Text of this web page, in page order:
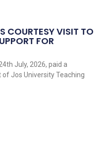
COURTESY VISIT TO
FOR
July, 2026, paid a
Jos University Teaching